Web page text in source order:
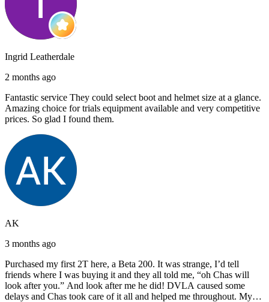
Ingrid Leatherdale
2 months ago
Fantastic service They could select boot and helmet size at a glance.
Amazing choice for trials equipment available and very competitive
prices. So glad I found them.
AK
3 months ago
Purchased my first 2T here, a Beta 200. It was strange, I’d tell
friends where I was buying it and they all told me, “oh Chas will
look after you.” And look after me he did! DVLA caused some
delays and Chas took care of it all and helped me throughout. My